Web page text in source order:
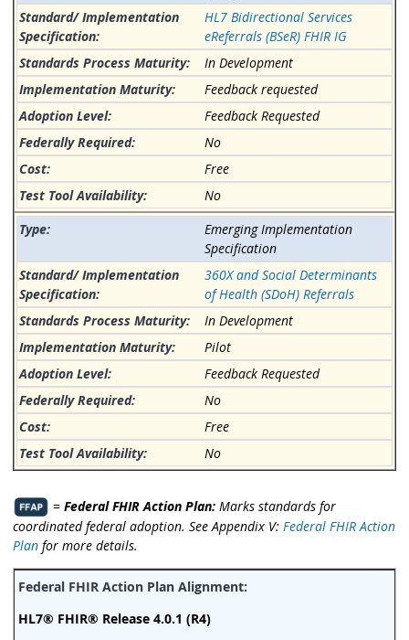
HL7 Bidirectional Services
eReferrals (BSeR) FHIR IG
In Development
Feedback requested
Feedback Requested
No
Free
No
Emerging Implementation
Specification
360X and Social Determinants
of Health (SDoH) Referrals
In Development
Pilot
Feedback Requested
No
Free
No
= Federal FHIR Action Plan: Marks standards for
coordinated federal adoption. See Appendix V: Federal FHIR Action
Plan for more details.
HL7® FHIR® Release 4.0.1 (R4)